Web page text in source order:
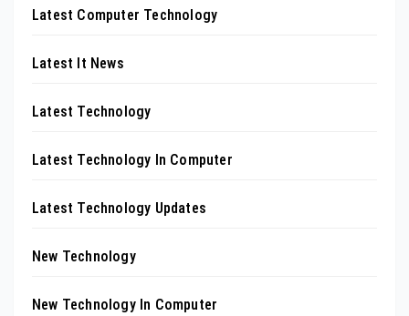
Latest Computer Technology
Latest It News
Latest Technology
Latest Technology In Computer
Latest Technology Updates
New Technology
New Technology In Computer